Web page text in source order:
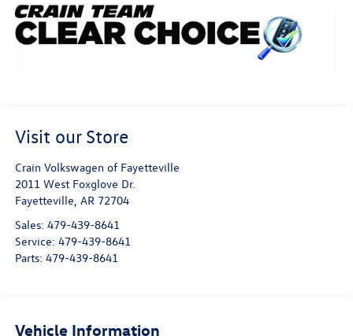
Visit our Store
Crain Volkswagen of Fayetteville
2011 West Foxglove Dr.
Fayetteville, AR 72704
Sales: 479-439-8641
Service: 479-439-8641
Parts: 479-439-8641
Vehicle Information